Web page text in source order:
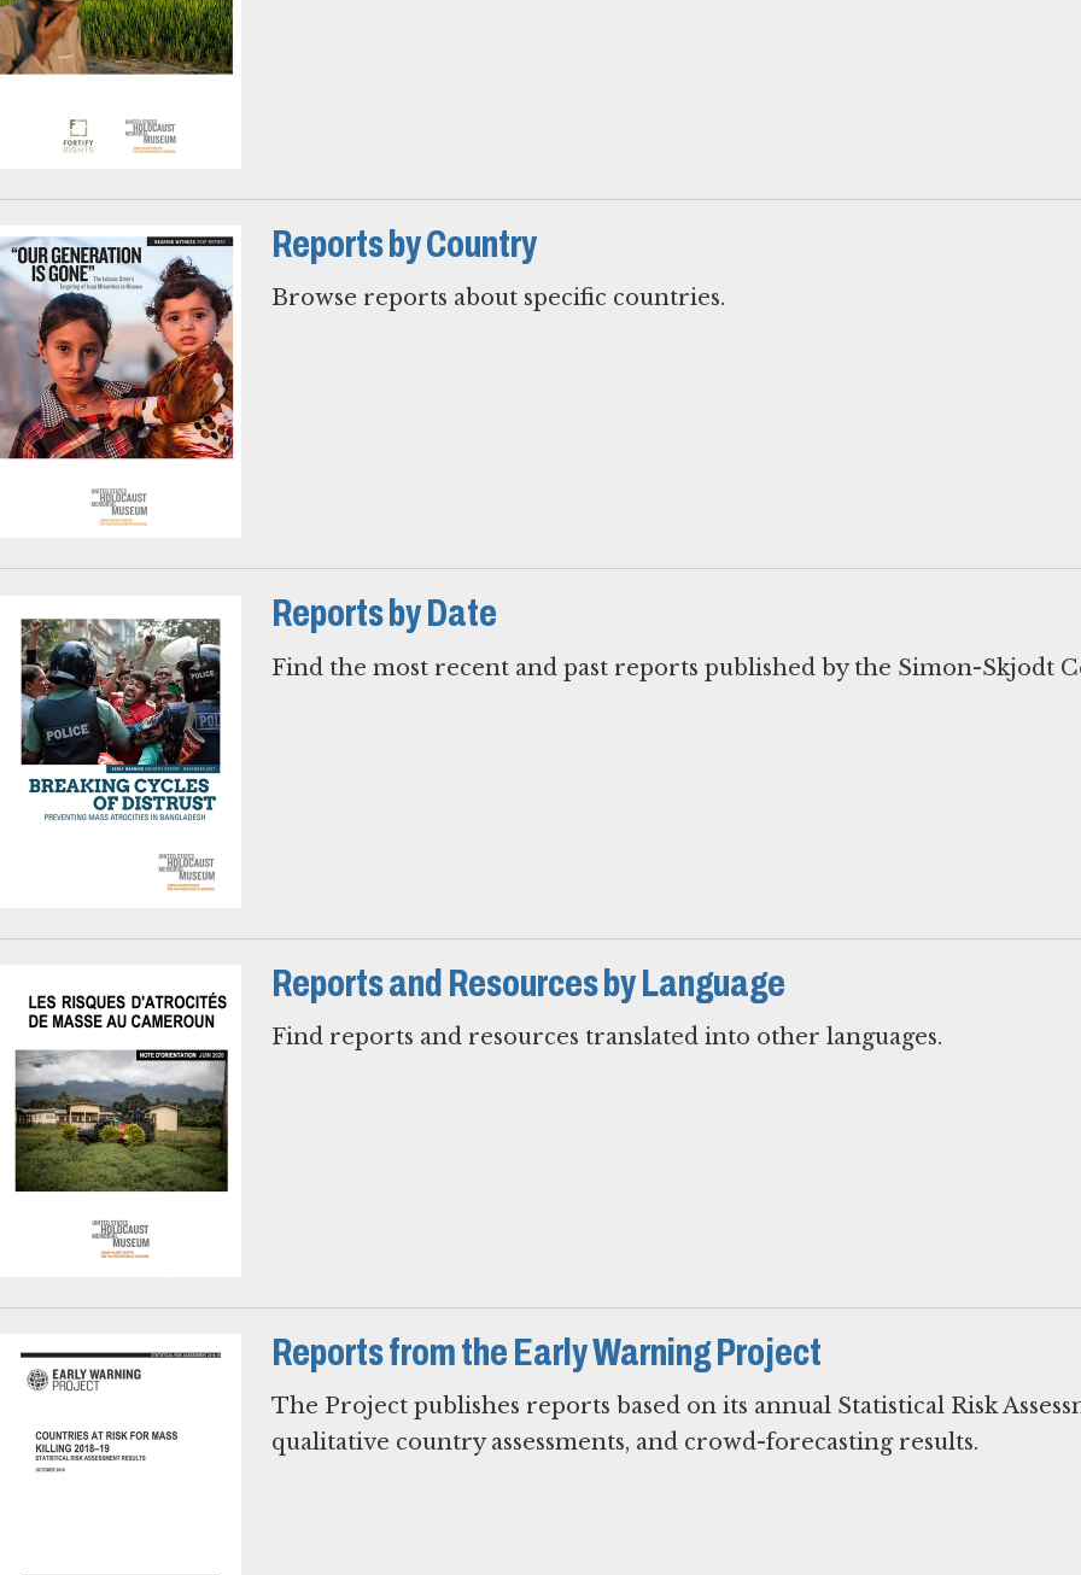
Reports by Country
Browse reports about specific countries.
Reports by Date
Find the most recent and past reports published by the Simon-Skjodt
Reports and Resources by Language
Find reports and resources translated into other languages.
Reports from the Early Warning Project
The Project publishes reports based on its annual Statistical Risk
qualitative country assessments, and crowd-forecasting results.